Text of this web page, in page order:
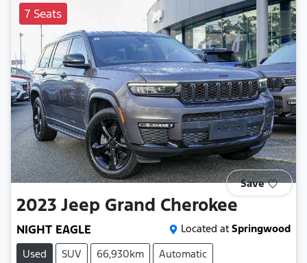
7 Seats
Save
2023 Jeep Grand Cherokee
NIGHT EAGLE Located at Springwood
Used
SUV 66,930km
Automatic